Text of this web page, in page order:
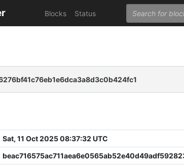
Blocks Status
Sat, 11 Oct 2025 08:37:32 UTC